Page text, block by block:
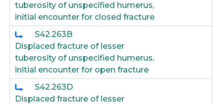
tuberosity of unspecified humerus,
initial encounter for closed fracture
S42.263B
Displaced fracture of lesser
tuberosity of unspecified humerus,
initial encounter for open fracture
S42.263D
Displaced fracture of lesser